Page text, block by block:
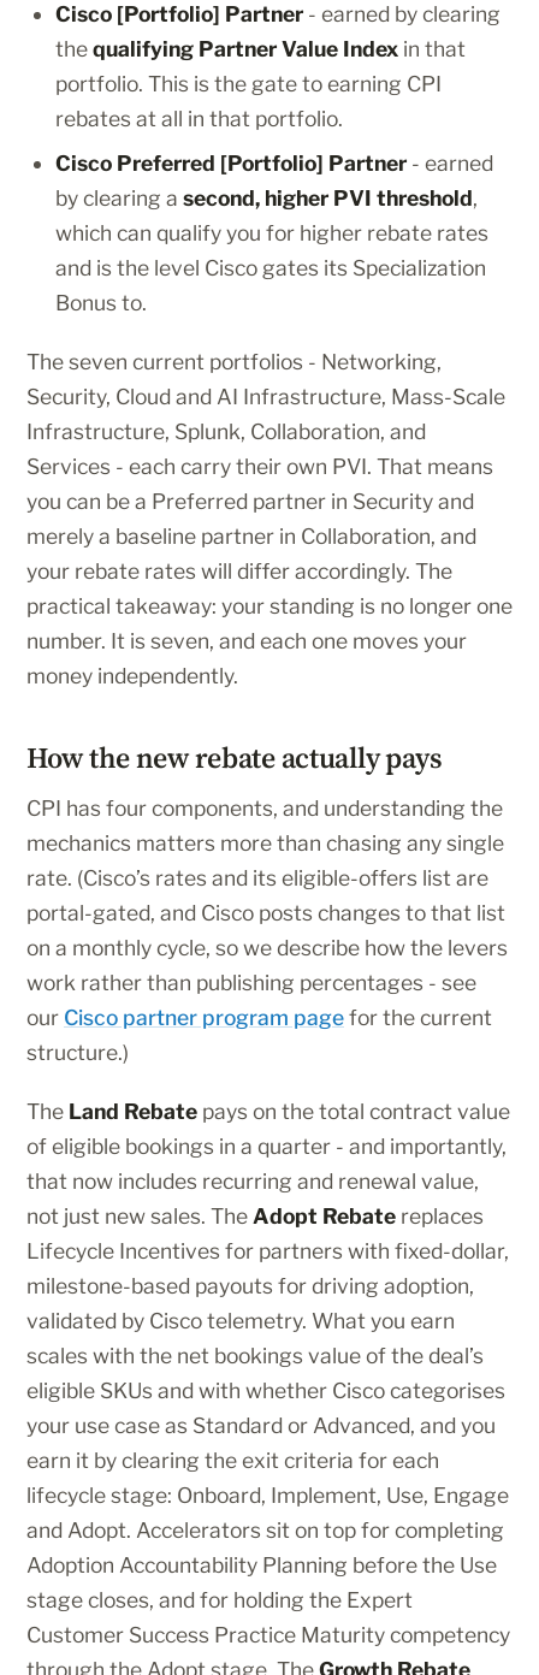
Cisco [Portfolio] Partner - earned by clearing
thequalifying Partner Value Index in that
portfolio. This is the gate to earning CPI
rebates at all in that portfolio.
Cisco Preferred [Portfolio] Partner - earned
by clearing a second, higher PVI threshold,
which can qualify you for higher rebate rates
and is the level Cisco gates its Specialization
Bonus to.
The seven current portfolios - Networking,
Security, Cloud and AI Infrastructure, Mass-Scale
Infrastructure, Splunk, Collaboration, and
Services - each carry their own PVI. That means
you can be a Preferred partner in Security and
merely a baseline partner in Collaboration, and
your rebate rates will differ accordingly. The
practical takeaway: your standing is no longer one
number. It is seven, and each one moves your
money independently.
How the new rebate actually pays
CPI has four components, and understanding the
mechanics matters more than chasing any single
rate. (Cisco’s rates and its eligible-offers list are
portal-gated, and Cisco posts changes to that list
on a monthly cycle, so we describe how the levers
work rather than publishing percentages - see
our Cisco partner program pagefor the current
structure.)
The Land Rebate pays on the total contract value
of eligible bookings in a quarter - and importantly,
that now includes recurring and renewal value,
not just new sales. The Adopt Rebate replaces
Lifecycle Incentives for partners with fixed-dollar,
milestone-based payouts for driving adoption,
validated by Cisco telemetry. What you earn
scales with the net bookings value of the deal’s
eligible SKUs and with whether Cisco categorises
your use case as Standard or Advanced, and you
earn it by clearing the exit criteria for each
lifecycle stage: Onboard, Implement, Use, Engage
and Adopt. Accelerators sit on top for completing
Adoption Accountability Planning before the Use
stage closes, and for holding the Expert
Customer Success Practice Maturity competency
through the Adopt stage. TheGrowth Rebate